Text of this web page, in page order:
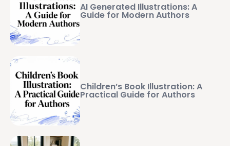
AI Generated Illustrations: A
Guide for Modern Authors
Children’s Book Illustration: A
Practical Guide for Authors